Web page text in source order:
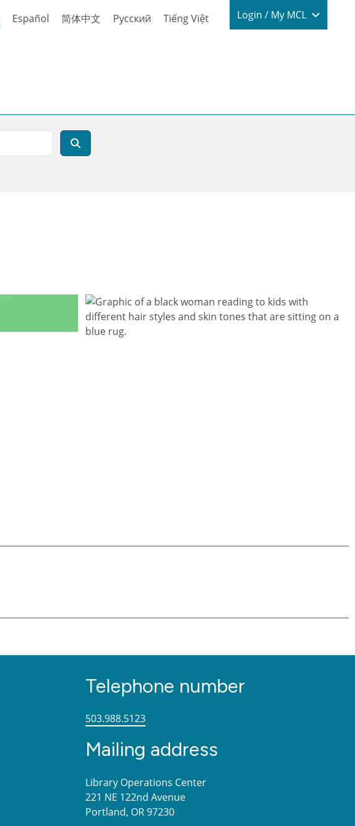
Español 简体中文 Русский Tiếng Việt Login / My
Login / My MCL
Telephone number
503.988.5123
Mailing address
Library Operations Center
221 NE 122nd Avenue
Portland, OR 97230